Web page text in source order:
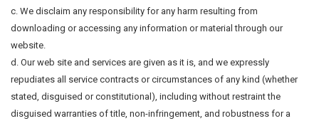
c. We disclaim any responsibility for any harm resulting from
downloading or accessing any information or material through our
website.
d. Our web site and services are given as it is, and we expressly
repudiates all service contracts or circumstances of any kind (whether
stated, disguised or constitutional), including without restraint the
disguised warranties of title, non-infringement, and robustness for a